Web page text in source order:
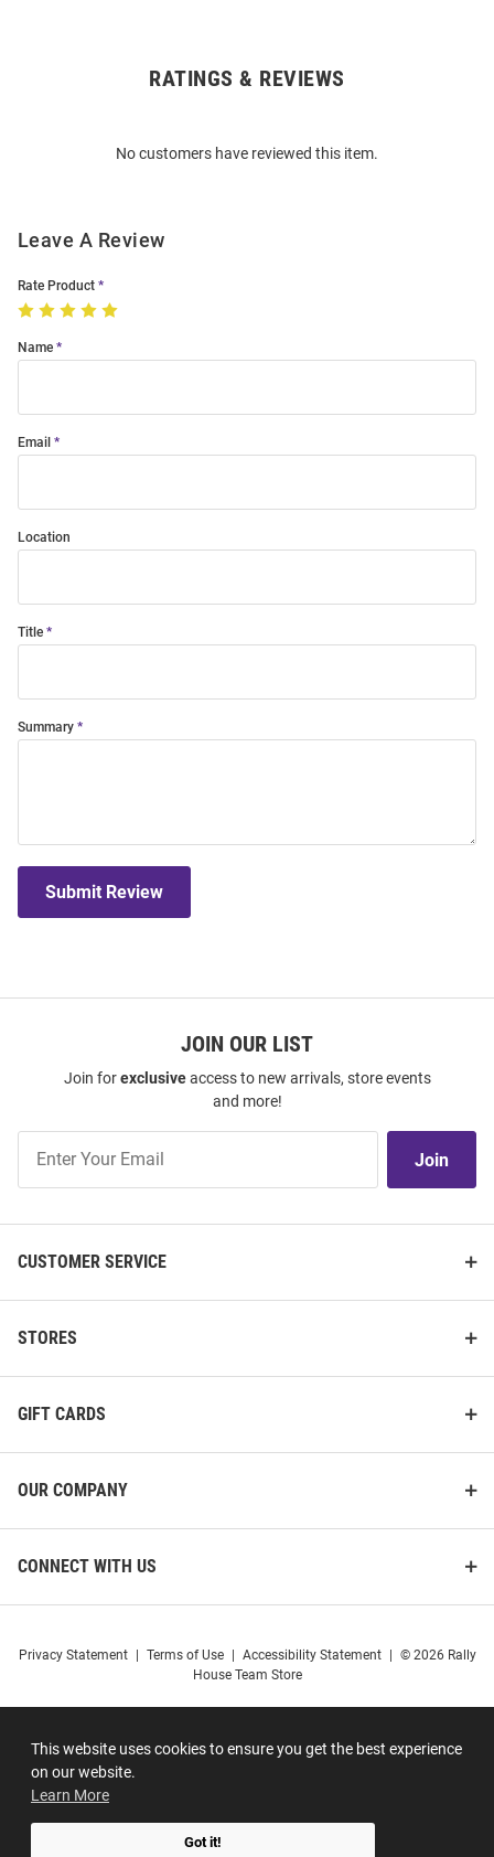
This website uses cookies to ensure you get the best experience
on our website.
Learn More
Got it!
RATINGS & REVIEWS
No customers have reviewed this item.
Leave A Review
Rate Product
Name
Email
Location
Title
Summary
Submit Review
JOIN OUR LIST
Join forexclusiveaccess to new arrivals, store events
and more!
Our
Join
CUSTOMER SERVICE
STORES
GIFT CARDS
OUR COMPANY
CONNECT WITH US
Privacy Statement Terms of Use Accessibility Statement
© 2026 Rally
House Team Store